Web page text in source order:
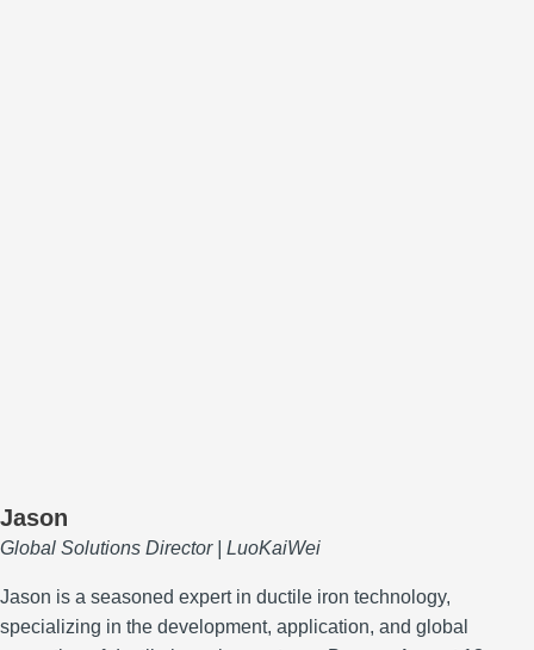
Jason
Global Solutions Director | LuoKaiWei
Jason is a seasoned expert in ductile iron technology,
specializing in the development, application, and global